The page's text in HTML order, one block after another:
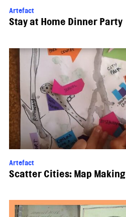
Artefact
Stay at Home Dinner Party
Artefact
Scatter Cities: Map Making